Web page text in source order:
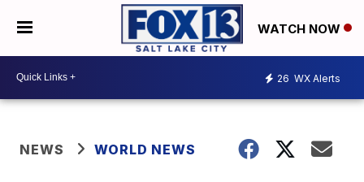
WATCH NOW
26 WX Alerts
NEWS WORLD NEWS